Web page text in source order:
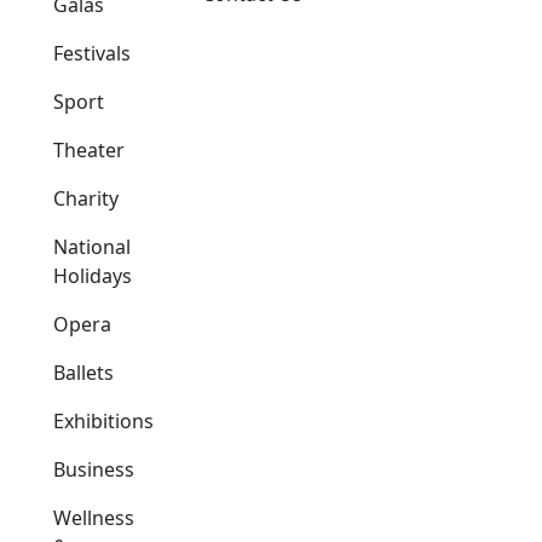
Festivals
Sport
Theater
Charity
National
Holidays
Opera
Ballets
Exhibitions
Business
Wellness